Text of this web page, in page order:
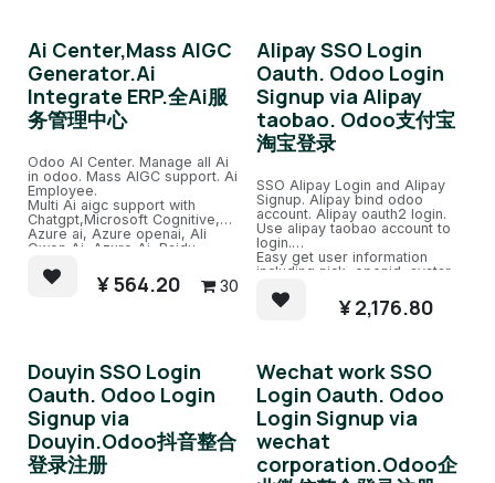
Ai Center,Mass AIGC
Generator.Ai
Integrate ERP.全Ai服
务管理中心
Odoo AI Center. Manage all Ai
in odoo. Mass AIGC support. Ai
Employee.
Multi Ai aigc support with
Chatgpt,Microsoft Cognitive,
Azure ai, Azure openai, Ali
Qwen Ai, Azure Ai, Baidu
Support chatgpt all version like
¥564.20 30
Alipay SSO Login
Oauth. Odoo Login
Signup via Alipay
taobao. Odoo支付宝
淘宝登录
SSO Alipay Login and Alipay
Signup. Alipay bind odoo
account. Alipay oauth2 login.
Use alipay taobao account to
login.
Easy get user information
including nick, openid, avatar.
same email account.
¥2,176.80
Douyin SSO Login
Oauth. Odoo Login
Signup via
Douyin.Odoo抖音整合
登录注册
Wechat work SSO
Login Oauth. Odoo
Login Signup via
wechat
corporation.Odoo企